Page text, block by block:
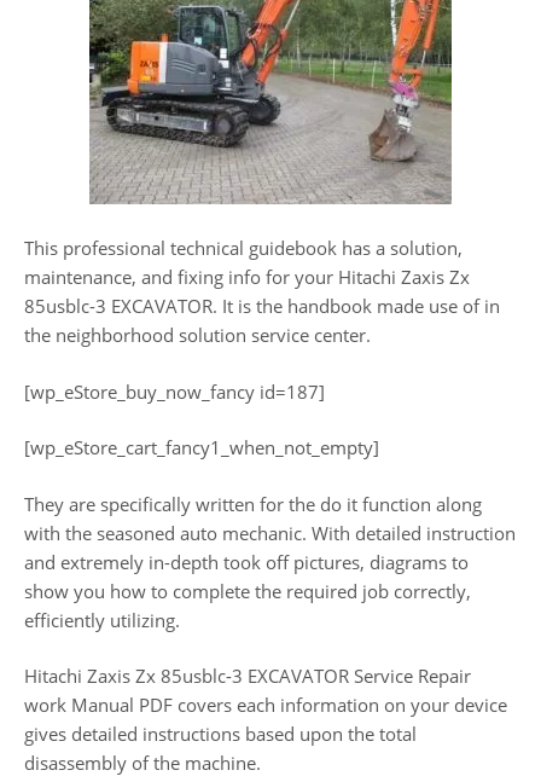
This professional technical guidebook has a solution,
maintenance, and fixing info for your Hitachi Zaxis Zx
85usblc-3 EXCAVATOR. It is the handbook made use of in
the neighborhood solution service center.
[wp_eStore_buy_now_fancy id=187]
[wp_eStore_cart_fancy1_when_not_empty]
They are specifically written for the do it function along
with the seasoned auto mechanic. With detailed instruction
and extremely in-depth took off pictures, diagrams to
show you how to complete the required job correctly,
efficiently utilizing.
Hitachi Zaxis Zx 85usblc-3 EXCAVATOR Service Repair
work Manual PDF covers each information on your device
gives detailed instructions based upon the total
disassembly of the machine.